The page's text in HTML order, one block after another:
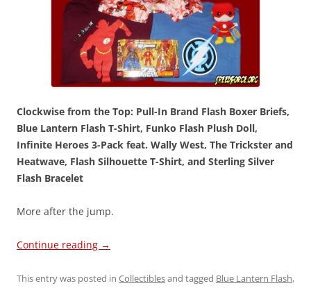
Clockwise from the Top: Pull-In Brand Flash Boxer Briefs,
Blue Lantern Flash T-Shirt, Funko Flash Plush Doll,
Infinite Heroes 3-Pack feat. Wally West, The Trickster and
Heatwave, Flash Silhouette T-Shirt, and Sterling Silver
Flash Bracelet
More after the jump.
Continue reading →
This entry was posted in Collectiblesand tagged Blue Lantern Flash,